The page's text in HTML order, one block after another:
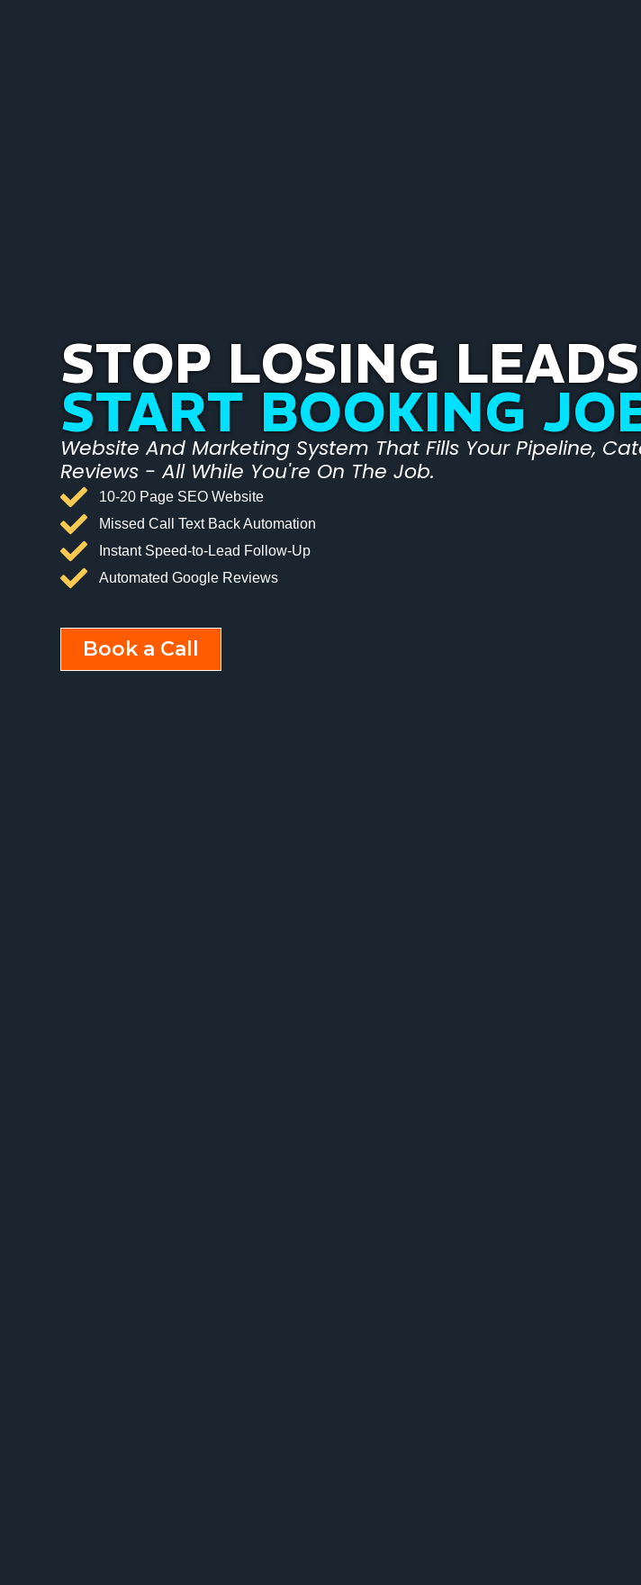
STOP LOSING
START BOOKING
Website And Marketing System That Fills Your Pipeline,
Reviews - All While You're On The Job.
10-20 Page SEO Website
Missed Call Text Back Automation
Instant Speed-to-Lead Follow-Up
Automated Google Reviews
Book a Call